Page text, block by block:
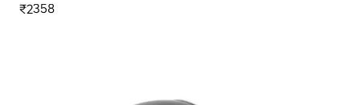
₹2358